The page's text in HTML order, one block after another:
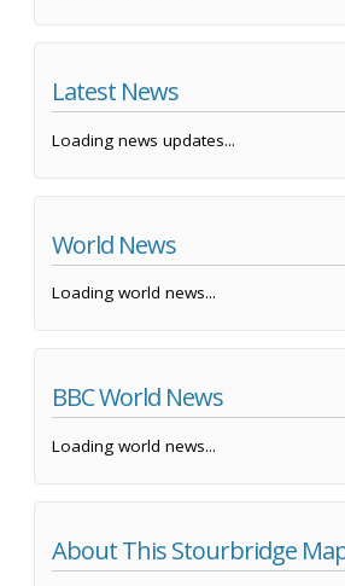
Latest News
Loading news updates...
World News
Loading world news...
BBC World News
Loading world news...
About This Stourbridge